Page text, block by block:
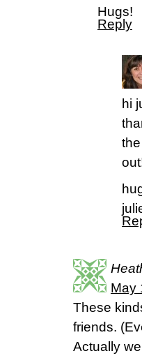
Hugs!
Reply
hi
May
These
friends.
Actually